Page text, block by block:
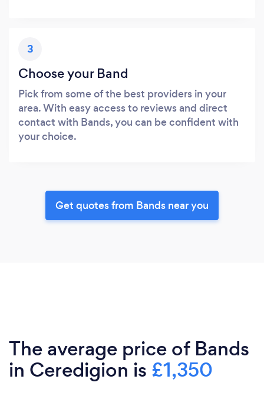
3
Choose your Band
Pick from some of the best providers in your
area. With easy access to reviews and direct
contact with Bands, you can be confident with
your choice.
Get quotes from Bands near you
The average price of Bands
in Ceredigion is £1,350